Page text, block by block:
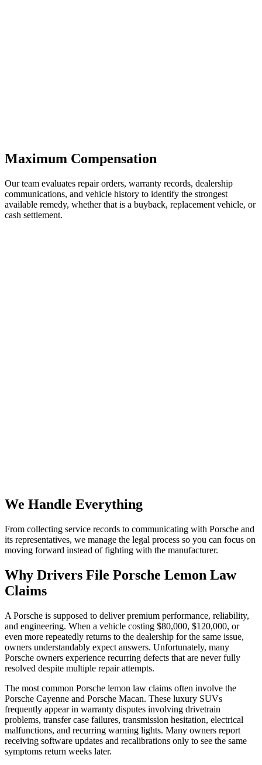
Maximum Compensation
Our team evaluates repair orders, warranty records, dealership
communications, and vehicle history to identify the strongest
available remedy, whether that is a buyback, replacement vehicle, or
cash settlement.
We Handle Everything
From collecting service records to communicating with Porsche and
its representatives, we manage the legal process so you can focus on
moving forward instead of fighting with the manufacturer.
Why Drivers File Porsche Lemon Law
Claims
A Porsche is supposed to deliver premium performance, reliability,
and engineering. When a vehicle costing $80,000, $120,000, or
even more repeatedly returns to the dealership for the same issue,
owners understandably expect answers. Unfortunately, many
Porsche owners experience recurring defects that are never fully
resolved despite multiple repair attempts.
The most common Porsche lemon law claims often involve the
Porsche Cayenne and Porsche Macan. These luxury SUVs
frequently appear in warranty disputes involving drivetrain
problems, transfer case failures, transmission hesitation, electrical
malfunctions, and recurring warning lights. Many owners report
receiving software updates and recalibrations only to see the same
symptoms return weeks later.